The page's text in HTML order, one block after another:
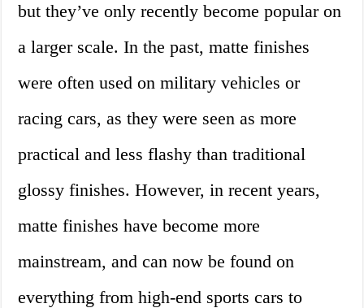
but they’ve only recently become popular on
a larger scale. In the past, matte finishes
were often used on military vehicles or
racing cars, as they were seen as more
practical and less flashy than traditional
glossy finishes. However, in recent years,
matte finishes have become more
mainstream, and can now be found on
everything from high-end sports cars to